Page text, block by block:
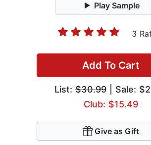
Play Sample
3
Add To Cart
List:$30.99| Sale:
Club: $15.49
Give as Gift